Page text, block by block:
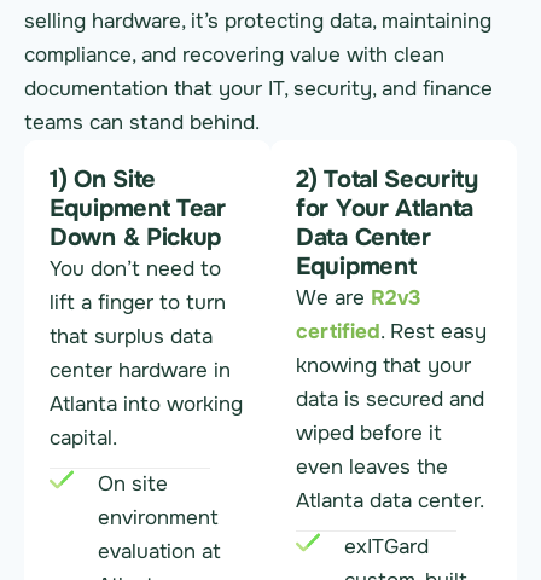
selling hardware, it’s protecting data, maintaining
compliance, and recovering value with clean
documentation that your IT, security, and finance
teams can stand behind.
1) On Site
Equipment Tear
Down & Pickup
You don’t need to
lift a finger to turn
that surplus data
center hardware in
Atlanta into working
capital.
On site
environment
evaluation at
2) Total Security
for Your Atlanta
Data Center
Equipment
We are R2v3
certified. Rest easy
knowing that your
data is secured and
wiped before it
even leaves the
Atlanta data center.
exITGard